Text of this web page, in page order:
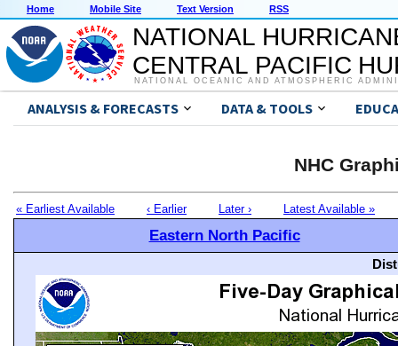
Home Mobile Site Text Version RSS
NATIONAL
CENTRAL PACIFIC
NATIONAL OCEANIC AND ATMOSPHERIC
ANALYSIS & FORECASTS DATA & TOOLS
NHC
« Earliest Available ‹ Earlier Later › Latest Available »
Eastern North Pacific